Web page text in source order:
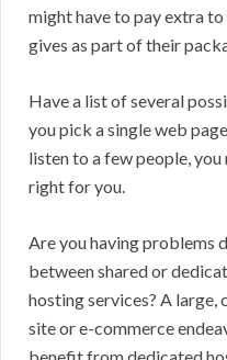
might have to pay extra
gives as part of their
Have a list of several
you pick a single web page
listen to a few people,
right for you.
Are you having problems
between shared or
hosting services? A large,
site or e-commerce